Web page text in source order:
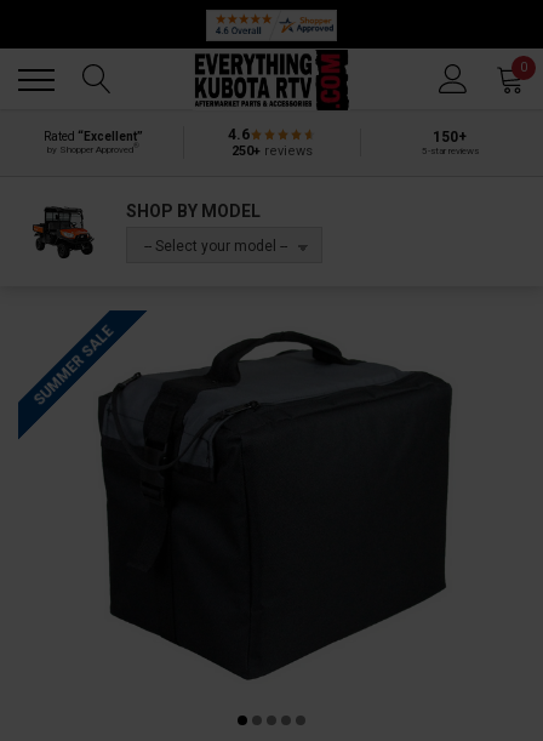
0
Rated “Excellent”
by Shopper Approved
4.6
250+reviews
150+
5-star reviews
SHOP BY MODEL
-- Select your model --
SUMMER SALE